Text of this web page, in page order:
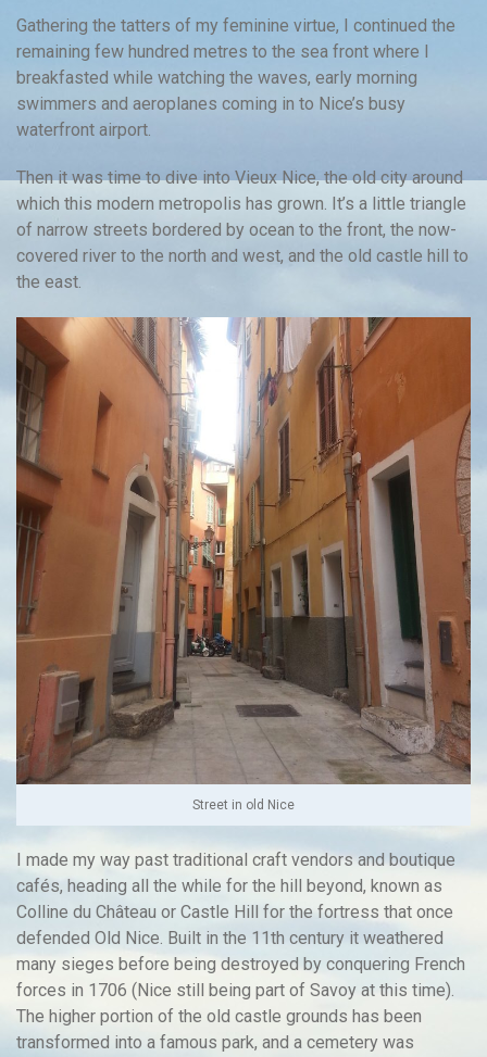
Gathering the tatters of my feminine virtue, I continued the
remaining few hundred metres to the sea front where I
breakfasted while watching the waves, early morning
swimmers and aeroplanes coming in to Nice’s busy
waterfront airport.
Then it was time to dive into Vieux Nice, the old city around
which this modern metropolis has grown. It’s a little triangle
of narrow streets bordered by ocean to the front, the now-
covered river to the north and west, and the old castle hill to
the east.
Street in old Nice
I made my way past traditional craft vendors and boutique
cafés, heading all the while for the hill beyond, known as
Colline du Château or Castle Hill for the fortress that once
defended Old Nice. Built in the 11th century it weathered
many sieges before being destroyed by conquering French
forces in 1706 (Nice still being part of Savoy at this time).
The higher portion of the old castle grounds has been
transformed into a famous park, and a cemetery was